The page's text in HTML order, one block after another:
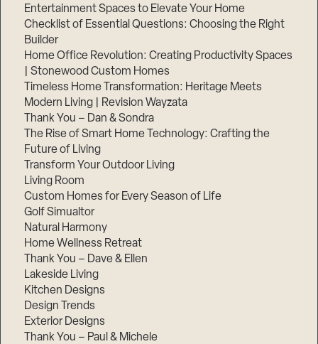
Entertainment Spaces to Elevate Your Home
Checklist of Essential Questions: Choosing the Right
Builder
Home Office Revolution: Creating Productivity Spaces
| Stonewood Custom Homes
Timeless Home Transformation: Heritage Meets
Modern Living | Revision Wayzata
Thank You – Dan & Sondra
The Rise of Smart Home Technology: Crafting the
Future of Living
Transform Your Outdoor Living
Living Room
Custom Homes for Every Season of Life
Golf Simualtor
Natural Harmony
Home Wellness Retreat
Thank You – Dave & Ellen
Lakeside Living
Kitchen Designs
Design Trends
Exterior Designs
Thank You – Paul & Michele